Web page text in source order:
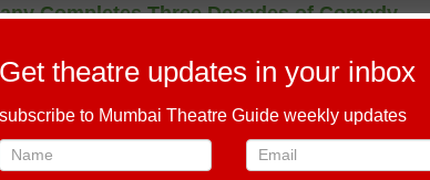
Completes Three Decades of Comedy
Get theatre updates in your inbox
subscribe to Mumbai Theatre Guide weekly updates